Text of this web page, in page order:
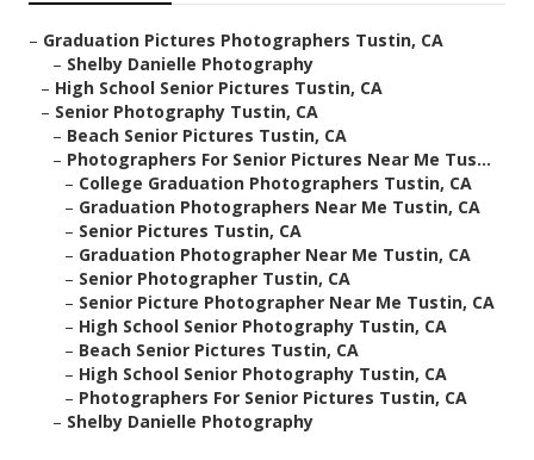
– Graduation Pictures Photographers Tustin, CA
– Shelby Danielle Photography
– High School Senior Pictures Tustin, CA
– Senior Photography Tustin, CA
– Beach Senior Pictures Tustin, CA
– Photographers For Senior Pictures Near Me Tus...
– College Graduation Photographers Tustin, CA
– Graduation Photographers Near Me Tustin, CA
– Senior Pictures Tustin, CA
– Graduation Photographer Near Me Tustin, CA
– Senior Photographer Tustin, CA
– Senior Picture Photographer Near Me Tustin, CA
– High School Senior Photography Tustin, CA
– Beach Senior Pictures Tustin, CA
– High School Senior Photography Tustin, CA
– Photographers For Senior Pictures Tustin, CA
– Shelby Danielle Photography